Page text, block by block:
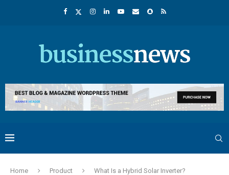
Home Product What Is a Hybrid Solar Inverter?